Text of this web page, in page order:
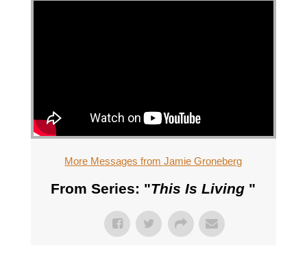
More Messages from Jamie Groneberg
From Series: "This Is Living "